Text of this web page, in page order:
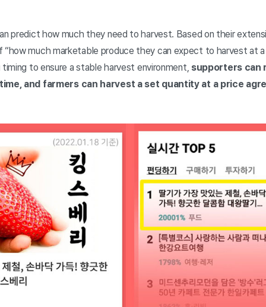
predict how much they need to harvest. Based on their
“how much marketable produce they can expect to harvest at
to ensure a stable harvest environment, supporters can
and farmers can harvest a set quantity at a price